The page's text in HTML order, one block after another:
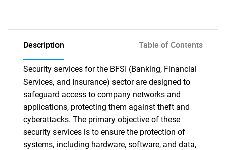
Description Table of Contents
Security services for the BFSI (Banking, Financial
Services, and Insurance) sector are designed to
safeguard access to company networks and
applications, protecting them against theft and
cyberattacks. The primary objective of these
security services is to ensure the protection of
systems, including hardware, software, and data,